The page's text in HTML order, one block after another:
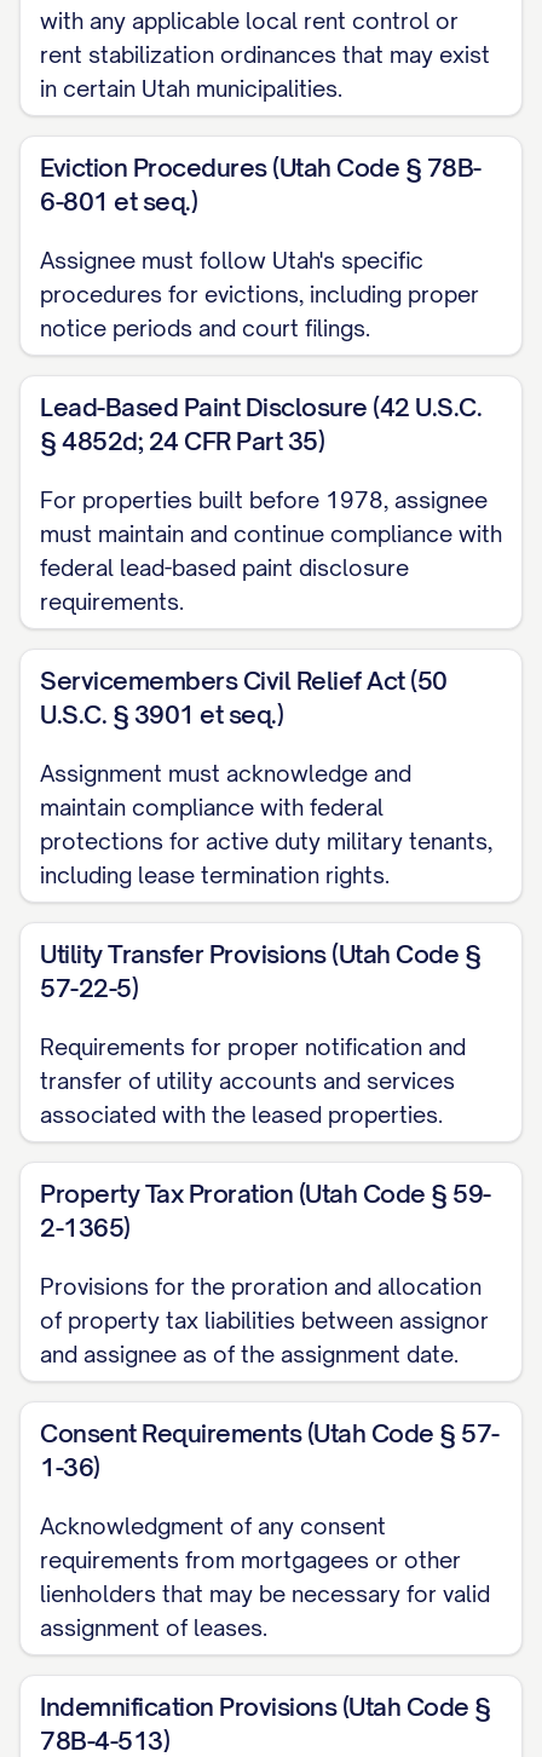
(d) All rights to any security deposits,
advance rent payments, pet deposits,
cleaning deposits, and any other deposits
paid by Tenants under the Leases, as
more particularly set forth inExhibit C
attached hereto and incorporated herein
by this reference; and
(e) All other rights, privileges, and benefits
accruing to the landlord under the Leases.
1.2 Assumption of Obligations
Assignee hereby accepts the foregoing
assignment and, effective as of the
Transfer Time, assumes and agrees to
perform, fulfill, and comply with all
covenants, obligations, liabilities, and
responsibilities of Assignor as landlord
under the Leases that arise, accrue, or are
to be performed from and after the
Transfer Time, including, without limitation:
(a) All obligations to maintain and repair
the Property as required under the
Leases;
(b) All obligations to provide services and
utilities to the Tenants as required under
the Leases;
(c) All obligations to refund security
deposits and other deposits to Tenants in
accordance with the terms of the Leases
and applicable law;
(d) All obligations to comply with
applicable laws and regulations affecting
the Property and the landlord-tenant
(e) All other duties and obligations of the
landlord under the Leases.
2. LEASE INVENTORY AND
PROPERTY DESCRIPTION
2.1 Property Description
The Property subject to this Assignment
is legally described in
with any applicable local rent control or
rent stabilization ordinances that may exist
in certain Utah municipalities.
Eviction Procedures (Utah Code § 78B-
6-801 et seq.)
Assignee must follow Utah's specific
procedures for evictions, including proper
notice periods and court filings.
Lead-Based Paint Disclosure (42 U.S.C.
§ 4852d; 24 CFR Part 35)
For properties built before 1978, assignee
must maintain and continue compliance with
federal lead-based paint disclosure
requirements.
Servicemembers Civil Relief Act (50
U.S.C. § 3901 et seq.)
Assignment must acknowledge and
maintain compliance with federal
protections for active duty military tenants,
including lease termination rights.
Utility Transfer Provisions (Utah Code §
57-22-5)
Requirements for proper notification and
transfer of utility accounts and services
associated with the leased properties.
Property Tax Proration (Utah Code § 59-
2-1365)
Provisions for the proration and allocation
of property tax liabilities between assignor
and assignee as of the assignment date.
Consent Requirements (Utah Code § 57-
1-36)
Acknowledgment of any consent
requirements from mortgagees or other
lienholders that may be necessary for valid
assignment of leases.
Indemnification Provisions (Utah Code §
78B-4-513)